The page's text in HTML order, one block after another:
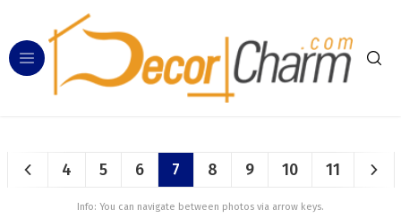
4 5 6 7 8 9 10 11
Info: You can navigate between photos via arrow keys.